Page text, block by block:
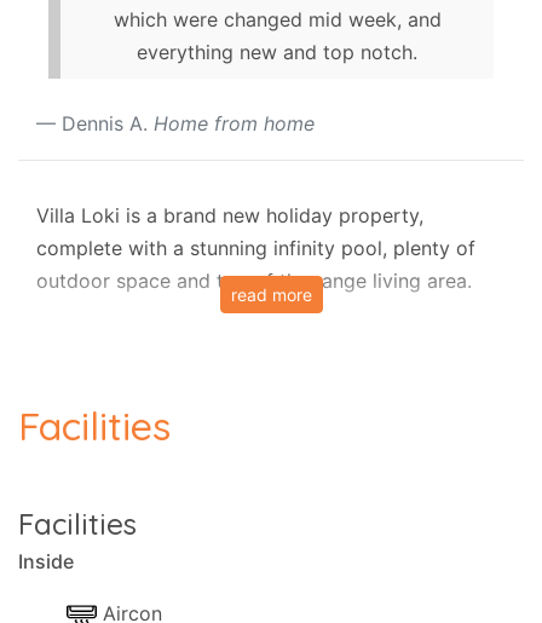
which were changed mid week, and
everything new and top notch.
Dennis A. Home from home
Villa Loki is a brand new holiday property,
complete with a stunning infinity pool, plenty of
outdoor space and top of the range living area.
Avlaki and Kerasia Beach and just a short drive
The property is ideal for a family of four and can
one of the comfortable sofas.
read more
Facilities
Facilities
Inside
Aircon